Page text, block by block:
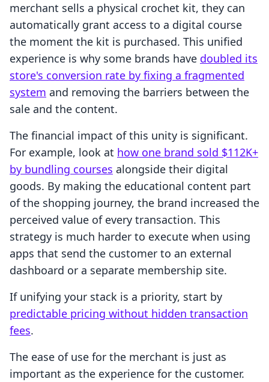
merchant sells a physical crochet kit, they can
automatically grant access to a digital course
the moment the kit is purchased. This unified
experience is why some brands have doubled its
store's conversion rate by fixing a fragmented
system and removing the barriers between the
sale and the content.
The financial impact of this unity is significant.
For example, look at how one brand sold $112K+
by bundling courses alongside their digital
goods. By making the educational content part
of the shopping journey, the brand increased the
perceived value of every transaction. This
strategy is much harder to execute when using
apps that send the customer to an external
dashboard or a separate membership site.
If unifying your stack is a priority, start by
predictable pricing without hidden transaction
fees.
The ease of use for the merchant is just as
important as the experience for the customer.